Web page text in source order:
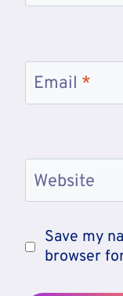
Email *
Website
Save my
browser